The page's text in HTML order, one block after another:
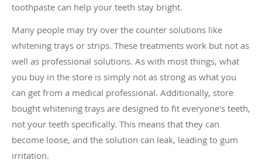
toothpaste can help your teeth stay bright.
Many people may try over the counter solutions like
whitening trays or strips. These treatments work but not as
well as professional solutions. As with most things, what
you buy in the store is simply not as strong as what you
can get from a medical professional. Additionally, store
bought whitening trays are designed to fit everyone's teeth,
not your teeth specifically. This means that they can
become loose, and the solution can leak, leading to gum
irritation.